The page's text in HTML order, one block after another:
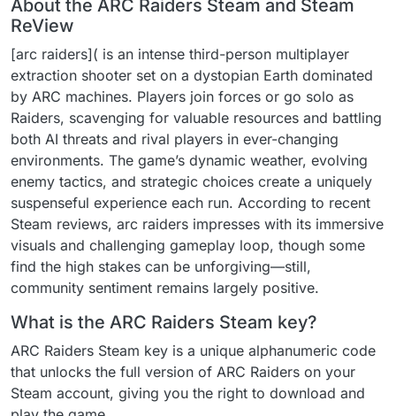
About the ARC Raiders Steam and Steam
ReView
[arc raiders]( is an intense third-person multiplayer
extraction shooter set on a dystopian Earth dominated
by ARC machines. Players join forces or go solo as
Raiders, scavenging for valuable resources and battling
both AI threats and rival players in ever-changing
environments. The game’s dynamic weather, evolving
enemy tactics, and strategic choices create a uniquely
suspenseful experience each run. According to recent
Steam reviews, arc raiders impresses with its immersive
visuals and challenging gameplay loop, though some
find the high stakes can be unforgiving—still,
community sentiment remains largely positive.
What is the ARC Raiders Steam key?
ARC Raiders Steam key is a unique alphanumeric code
that unlocks the full version of ARC Raiders on your
Steam account, giving you the right to download and